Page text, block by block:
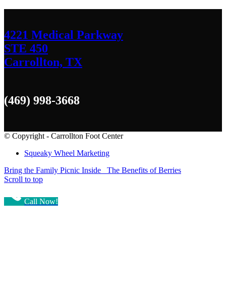
4221 Medical Parkway
STE 450
Carrollton, TX
(469) 998-3668
© Copyright - Carrollton Foot Center
Squeaky Wheel Marketing
Bring the Family Picnic Inside
The Benefits of Berries
Scroll to top
Call Now!